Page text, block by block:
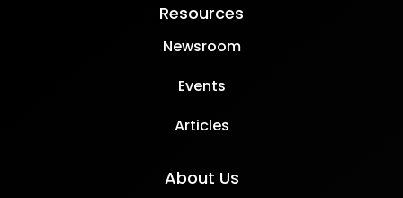
Resources
Newsroom
Events
Articles
About Us